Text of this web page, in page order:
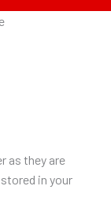
as they are
in your